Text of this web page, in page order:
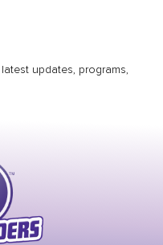
updates, programs,